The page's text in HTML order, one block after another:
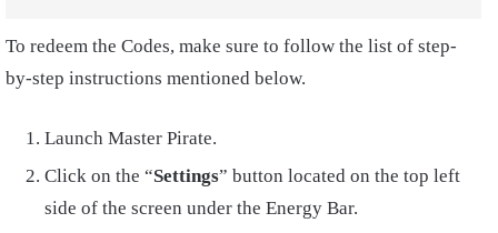
To redeem the Codes, make sure to follow the list of step-
by-step instructions mentioned below.
Launch Master Pirate.
Click on the “Settings” button located on the top left
side of the screen under the Energy Bar.